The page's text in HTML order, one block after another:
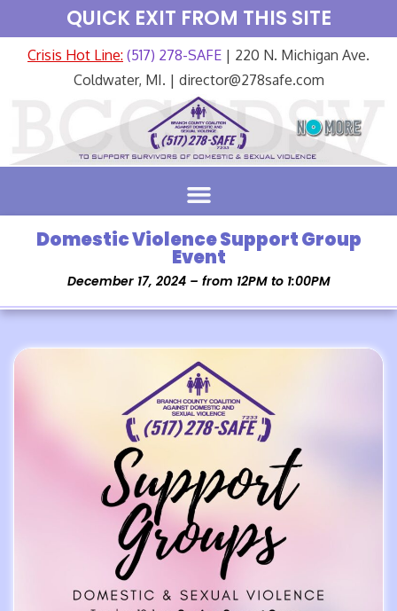
QUICK EXIT FROM THIS SITE
Crisis Hot Line: (517) 278-SAFE | 220 N. Michigan Ave.
Coldwater, MI. | director@278safe.com
Domestic Violence Support Group
Event
December 17, 2024 – from 12PM to 1:00PM